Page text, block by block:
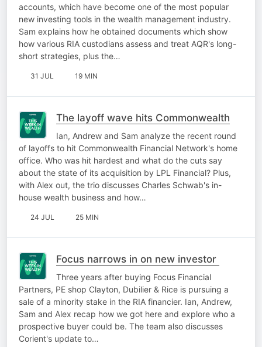
accounts, which have become one of the most popular
new investing tools in the wealth management industry.
Sam explains how he obtained documents which show
how various RIA custodians assess and treat AQR's long-
short strategies, plus the…
31 JUL 19 MIN
The layoff wave hits Commonwealth
Ian, Andrew and Sam analyze the recent round
of layoffs to hit Commonwealth Financial Network's home
office. Who was hit hardest and what do the cuts say
about the state of its acquisition by LPL Financial? Plus,
with Alex out, the trio discusses Charles Schwab's in-
house wealth business and how…
24 JUL 25 MIN
Focus narrows in on new investor
Three years after buying Focus Financial
Partners, PE shop Clayton, Dubilier & Rice is pursuing a
sale of a minority stake in the RIA financier. Ian, Andrew,
Sam and Alex recap how we got here and explore who a
prospective buyer could be. The team also discusses
Corient's update to…